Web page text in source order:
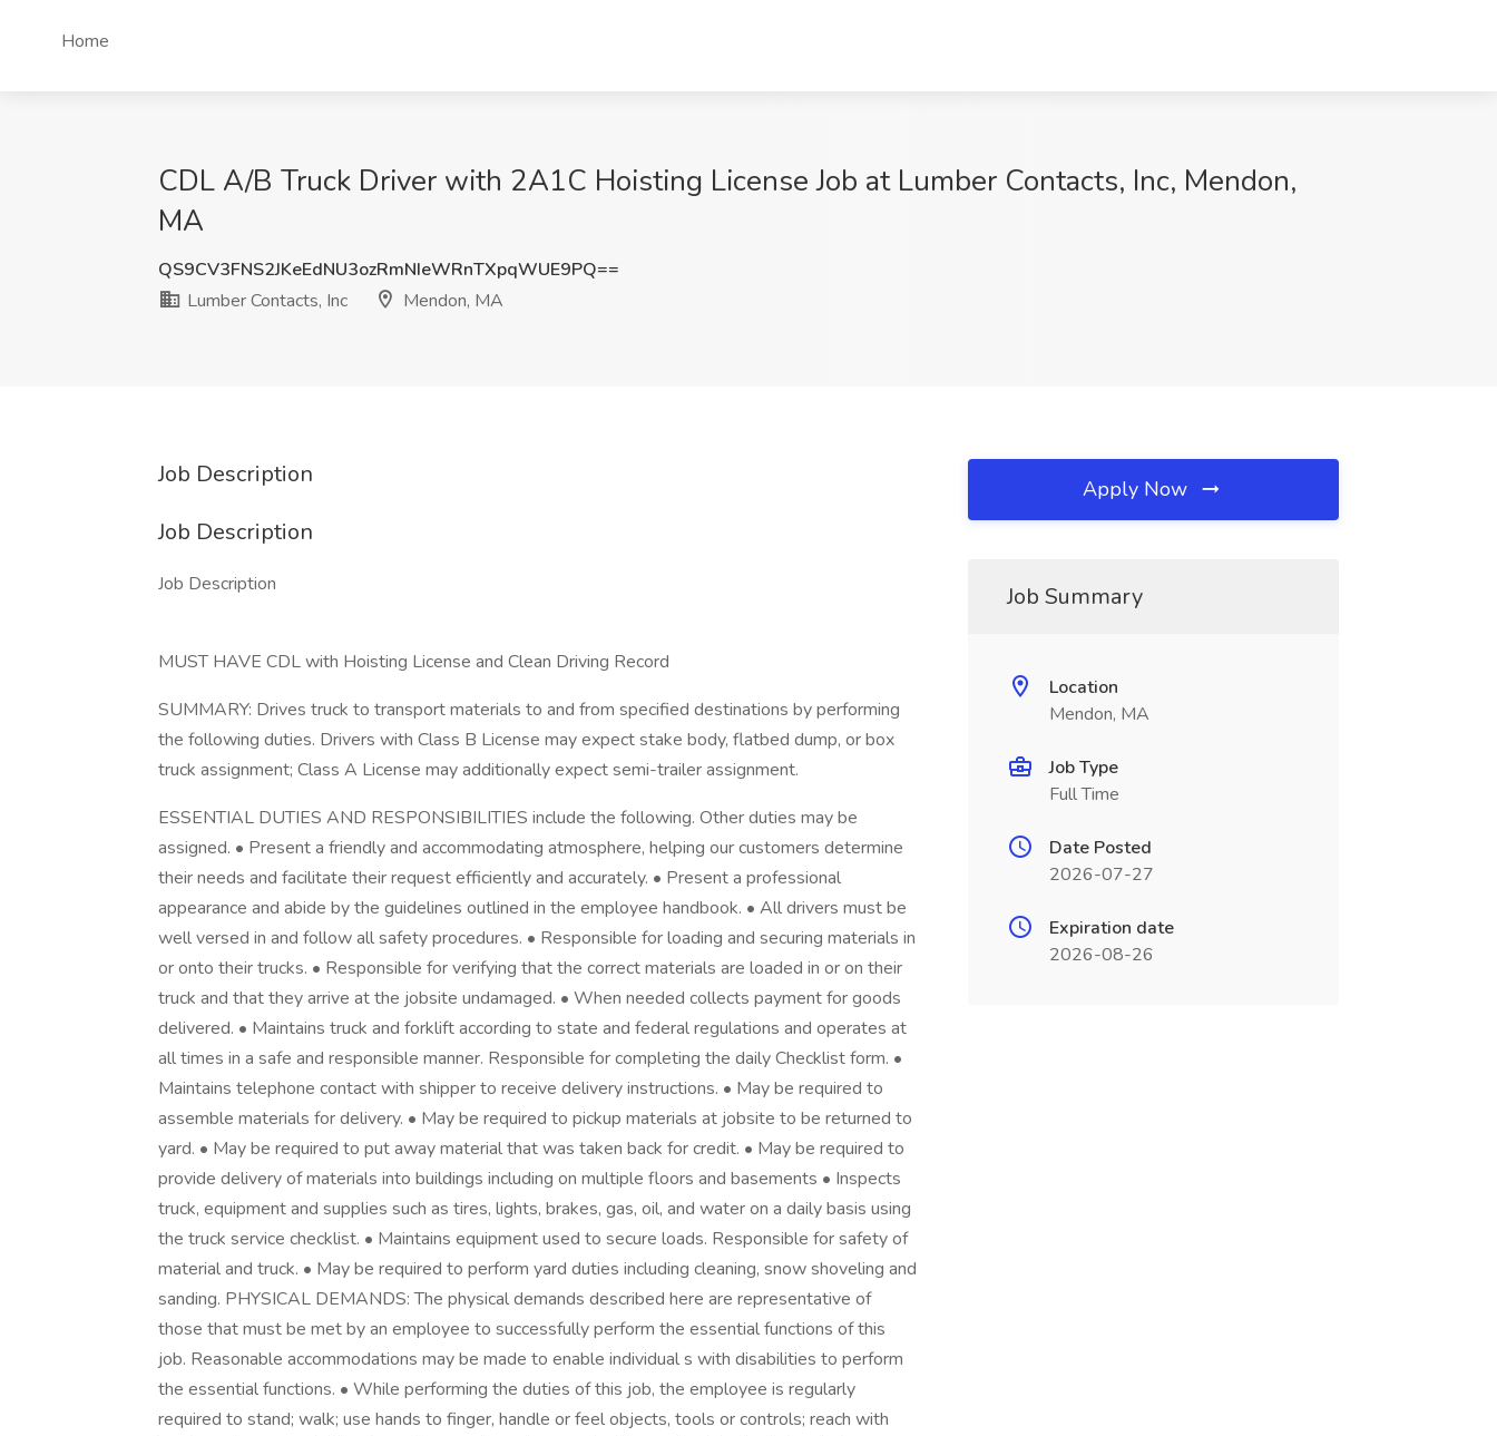
Home
CDL A/B Truck Driver with 2A1C Hoisting License Job at Lumber Contacts, Inc, Mendon,
MA
QS9CV3FNS2JKeEdNU3ozRmNIeWRnTXpqWUE9PQ==
Lumber Contacts, Inc
Mendon, MA
Job Description
Job Description
Job Description
MUST HAVE CDL with Hoisting License and Clean Driving Record
SUMMARY: Drives truck to transport materials to and from specified destinations by performing
the following duties. Drivers with Class B License may expect stake body, flatbed dump, or box
truck assignment; Class A License may additionally expect semi-trailer assignment.
ESSENTIAL DUTIES AND RESPONSIBILITIES include the following. Other duties may be
assigned. • Present a friendly and accommodating atmosphere, helping our customers determine
their needs and facilitate their request efficiently and accurately. • Present a professional
appearance and abide by the guidelines outlined in the employee handbook. • All drivers must be
well versed in and follow all safety procedures. • Responsible for loading and securing materials in
or onto their trucks. • Responsible for verifying that the correct materials are loaded in or on their
truck and that they arrive at the jobsite undamaged. • When needed collects payment for goods
delivered. • Maintains truck and forklift according to state and federal regulations and operates at
all times in a safe and responsible manner. Responsible for completing the daily Checklist form. •
Maintains telephone contact with shipper to receive delivery instructions. • May be required to
assemble materials for delivery. • May be required to pickup materials at jobsite to be returned to
yard. • May be required to put away material that was taken back for credit. • May be required to
provide delivery of materials into buildings including on multiple floors and basements • Inspects
truck, equipment and supplies such as tires, lights, brakes, gas, oil, and water on a daily basis using
the truck service checklist. • Maintains equipment used to secure loads. Responsible for safety of
material and truck. • May be required to perform yard duties including cleaning, snow shoveling and
sanding. PHYSICAL DEMANDS: The physical demands described here are representative of
those that must be met by an employee to successfully perform the essential functions of this
job. Reasonable accommodations may be made to enable individual s with disabilities to perform
the essential functions. • While performing the duties of this job, the employee is regularly
required to stand; walk; use hands to finger, handle or feel objects, tools or controls; reach with
Apply Now
Job Summary
Location
Mendon, MA
Job Type
Full Time
Date Posted
2026-07-27
Expiration date
2026-08-26